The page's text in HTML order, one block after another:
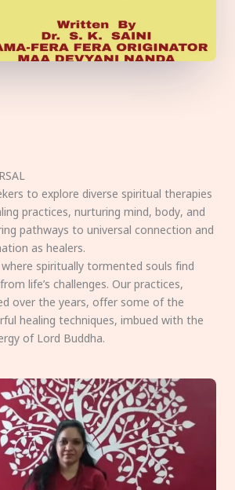
to explore diverse spiritual therapies
practices, nurturing mind, body, and
pathways to universal connection and
as healers.
spiritually tormented souls find
life’s challenges. Our practices,
over the years, offer some of the
healing techniques, imbued with the
of Lord Buddha.